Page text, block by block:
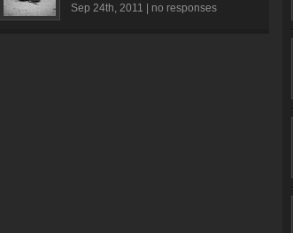
Sep 24th, 2011 | no responses